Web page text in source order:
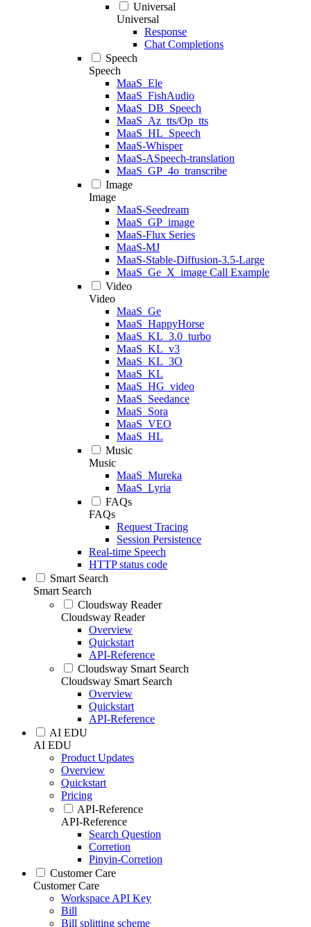
Universal
Universal
Response
Chat Completions
Speech
Speech
MaaS_Ele
MaaS_FishAudio
MaaS_DB_Speech
MaaS_Az_tts/Op_tts
MaaS_HL_Speech
MaaS-Whisper
MaaS-ASpeech-translation
MaaS_GP_4o_transcribe
Image
Image
MaaS-Seedream
MaaS_GP_image
MaaS-Flux Series
MaaS-MJ
MaaS-Stable-Diffusion-3.5-Large
MaaS_Ge_X_image Call Example
Video
Video
MaaS_Ge
MaaS_HappyHorse
MaaS_KL_3.0_turbo
MaaS_KL_v3
MaaS_KL_3O
MaaS_KL
MaaS_HG_video
MaaS_Seedance
MaaS_Sora
MaaS_VEO
MaaS_HL
Music
Music
MaaS_Mureka
MaaS_Lyria
FAQs
FAQs
Request Tracing
Session Persistence
Real-time Speech
HTTP status code
Smart Search
Smart Search
Cloudsway Reader
Cloudsway Reader
Overview
Quickstart
API-Reference
Cloudsway Smart Search
Cloudsway Smart Search
Overview
Quickstart
API-Reference
AI EDU
AI EDU
Product Updates
Overview
Quickstart
Pricing
API-Reference
API-Reference
Search Question
Corretion
Pinyin-Corretion
Customer Care
Customer Care
Workspace API Key
Bill
Bill splitting scheme